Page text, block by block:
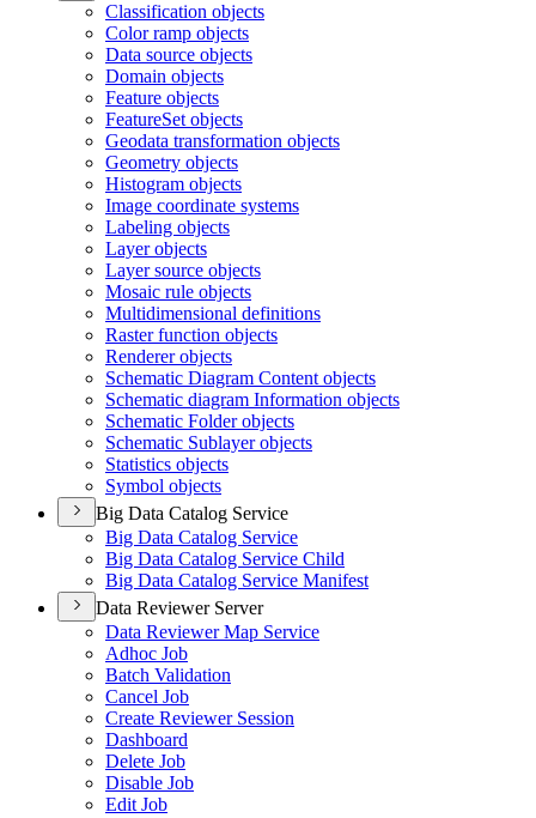
Classification objects
Color ramp objects
Data source objects
Domain objects
Feature objects
FeatureSet objects
Geodata transformation objects
Geometry objects
Histogram objects
Image coordinate systems
Labeling objects
Layer objects
Layer source objects
Mosaic rule objects
Multidimensional definitions
Raster function objects
Renderer objects
Schematic Diagram Content objects
Schematic diagram Information objects
Schematic Folder objects
Schematic Sublayer objects
Statistics objects
Symbol objects
Big Data Catalog Service
Big Data Catalog Service
Big Data Catalog Service Child
Big Data Catalog Service Manifest
Data Reviewer Server
Data Reviewer Map Service
Adhoc Job
Batch Validation
Cancel Job
Create Reviewer Session
Dashboard
Delete Job
Disable Job
Edit Job